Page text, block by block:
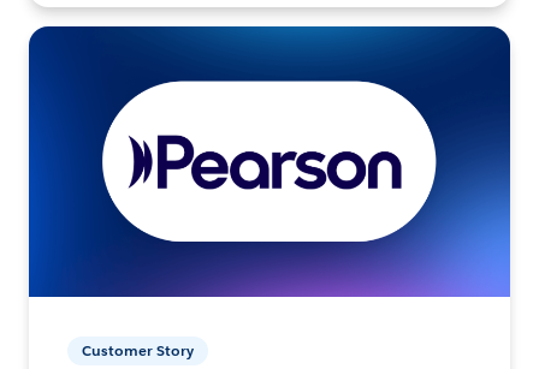
Customer Story